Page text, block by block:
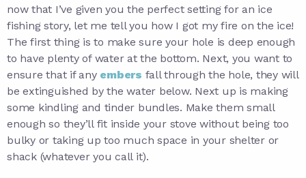
now that I’ve given you the perfect setting for an ice
fishing story, let me tell you how I got my fire on the ice!
The first thing is to make sure your hole is deep enough
to have plenty of water at the bottom. Next, you want to
ensure that if any embers fall through the hole, they will
be extinguished by the water below. Next up is making
some kindling and tinder bundles. Make them small
enough so they’ll fit inside your stove without being too
bulky or taking up too much space in your shelter or
shack (whatever you call it).